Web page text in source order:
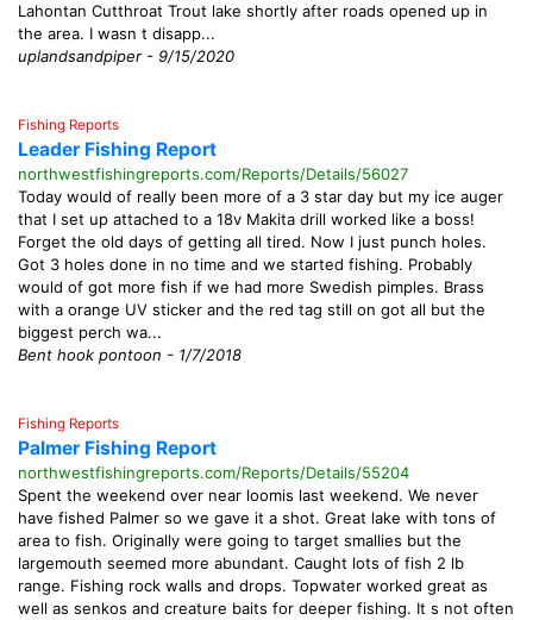
Lahontan Cutthroat Trout lake shortly after roads opened up in
the area. I wasn t disapp...
uplandsandpiper - 9/15/2020
Fishing Reports
Leader Fishing Report
northwestfishingreports.com/Reports/Details/56027
Today would of really been more of a 3 star day but my ice auger
that I set up attached to a 18v Makita drill worked like a boss!
Forget the old days of getting all tired. Now I just punch holes.
Got 3 holes done in no time and we started fishing. Probably
would of got more fish if we had more Swedish pimples. Brass
with a orange UV sticker and the red tag still on got all but the
biggest perch wa...
Bent hook pontoon - 1/7/2018
Fishing Reports
Palmer Fishing Report
northwestfishingreports.com/Reports/Details/55204
Spent the weekend over near loomis last weekend. We never
have fished Palmer so we gave it a shot. Great lake with tons of
area to fish. Originally were going to target smallies but the
largemouth seemed more abundant. Caught lots of fish 2 lb
range. Fishing rock walls and drops. Topwater worked great as
well as senkos and creature baits for deeper fishing. It s not often